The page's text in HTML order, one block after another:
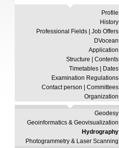
Profile
History
Professional Fields | Job Offers
DVocean
Application
Structure | Contents
Timetables | Dates
Examination Regulations
Contact person | Committees
Organization
Geodesy
Geoinformatics & Geovisualization
Hydrography
Photogrammetry & Laser Scanning